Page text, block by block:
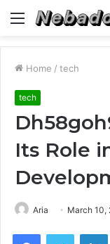
Menu
Home / tech
tech
Its Role
Aria March 10,
FacebookTwitter